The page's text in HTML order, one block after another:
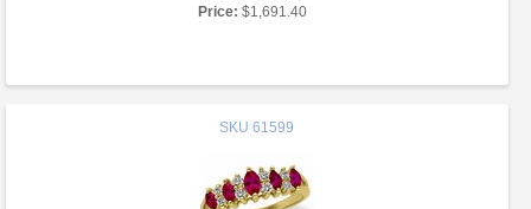
Price: $1,691.40
SKU 61599